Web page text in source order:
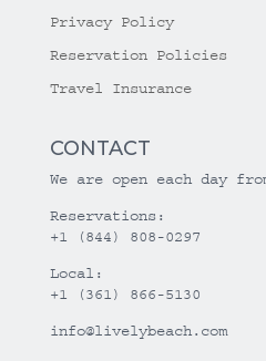
Privacy Policy
Reservation Policies
Travel Insurance
CONTACT
We are open each day
Reservations:
+1 (844) 808-0297
Local:
+1 (361) 866-5130
info@livelybeach.com